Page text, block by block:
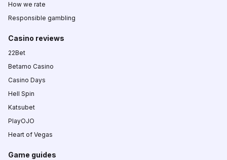
How we rate
Responsible gambling
Casino reviews
22Bet
Betamo Casino
Casino Days
Hell Spin
Katsubet
PlayOJO
Heart of Vegas
Game guides